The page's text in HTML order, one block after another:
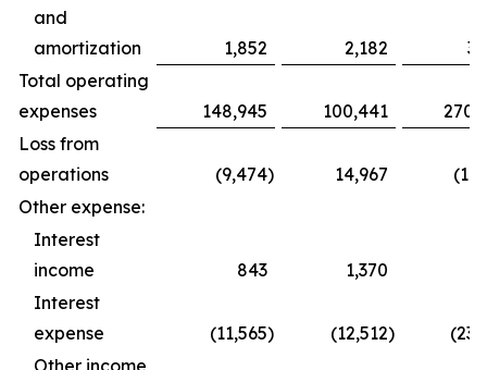
and
amortization
1,852 2,182
Total operating
expenses
148,945 100,441
Loss from
operations
(9,474) 14,967
Other expense:
Interest
income
843 1,370
Interest
expense
(11,565) (12,512)
Other income